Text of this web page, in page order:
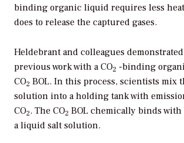
binding organic liquid requires less
does to release the captured gases.
Heldebrant and colleagues
previous work with a CO2 -binding
CO2 BOL. In this process, scientists mix
solution into a holding tank with
CO2. The CO2 BOL chemically binds with
a liquid salt solution.